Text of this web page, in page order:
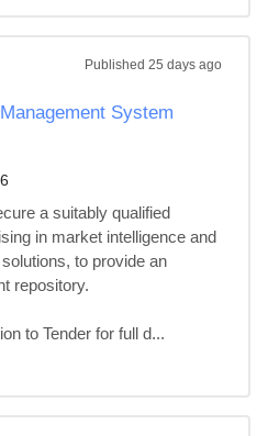
Published 25 days ago
System
a suitably qualified
in market intelligence and
to provide an
repository.
to Tender for full d...